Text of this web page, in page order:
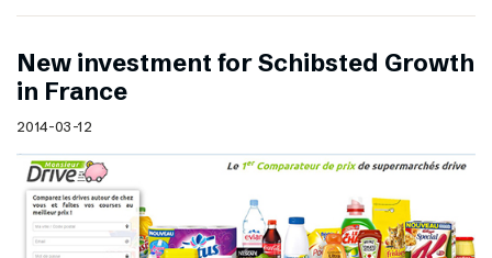
New investment for Schibsted Growth
in France
2014-03-12